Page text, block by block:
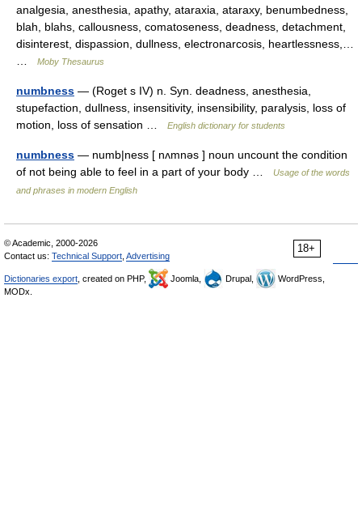
analgesia, anesthesia, apathy, ataraxia, ataraxy, benumbedness,
blah, blahs, callousness, comatoseness, deadness, detachment,
disinterest, dispassion, dullness, electronarcosis, heartlessness,…
Moby Thesaurus
numbness — (Roget s IV) n. Syn. deadness, anesthesia,
stupefaction, dullness, insensitivity, insensibility, paralysis, loss of
motion, loss of sensation …
English dictionary for students
numbness — numb|ness [ nʌmnəs ] noun uncount the condition
of not being able to feel in a part of your body …
Usage of the words
and phrases in modern English
18+
© Academic, 2000-2026
Contact us: Technical Support Advertising
Dictionaries export , created on PHP, Joomla, Drupal,
WordPress,
MODx.